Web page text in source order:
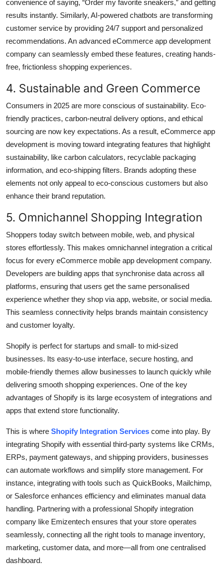
convenience of saying, “Order my favorite sneakers,” and getting
results instantly. Similarly, AI-powered chatbots are transforming
customer service by providing 24/7 support and personalized
recommendations. An advanced eCommerce app development
company can seamlessly embed these features, creating hands-
free, frictionless shopping experiences.
4. Sustainable and Green Commerce
Consumers in 2025 are more conscious of sustainability. Eco-
friendly practices, carbon-neutral delivery options, and ethical
sourcing are now key expectations. As a result, eCommerce app
development is moving toward integrating features that highlight
sustainability, like carbon calculators, recyclable packaging
information, and eco-shipping filters. Brands adopting these
elements not only appeal to eco-conscious customers but also
enhance their brand reputation.
5. Omnichannel Shopping Integration
Shoppers today switch between mobile, web, and physical
stores effortlessly. This makes omnichannel integration a critical
focus for every eCommerce mobile app development company.
Developers are building apps that synchronise data across all
platforms, ensuring that users get the same personalised
experience whether they shop via app, website, or social media.
This seamless connectivity helps brands maintain consistency
and customer loyalty.
Shopify is perfect for startups and small- to mid-sized
businesses. Its easy-to-use interface, secure hosting, and
mobile-friendly themes allow businesses to launch quickly while
delivering smooth shopping experiences. One of the key
advantages of Shopify is its large ecosystem of integrations and
apps that extend store functionality.
This is where Shopify Integration Services come into play. By
integrating Shopify with essential third-party systems like CRMs,
ERPs, payment gateways, and shipping providers, businesses
can automate workflows and simplify store management. For
instance, integrating with tools such as QuickBooks, Mailchimp,
or Salesforce enhances efficiency and eliminates manual data
handling. Partnering with a professional Shopify integration
company like Emizentech ensures that your store operates
seamlessly, connecting all the right tools to manage inventory,
marketing, customer data, and more—all from one centralised
dashboard.